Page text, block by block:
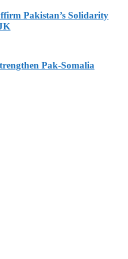
Pakistan’s Solidarity
Pak-Somalia